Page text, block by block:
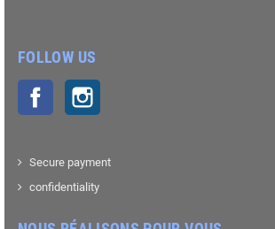
FOLLOW US
Facebook
Secure payment
confidentiality